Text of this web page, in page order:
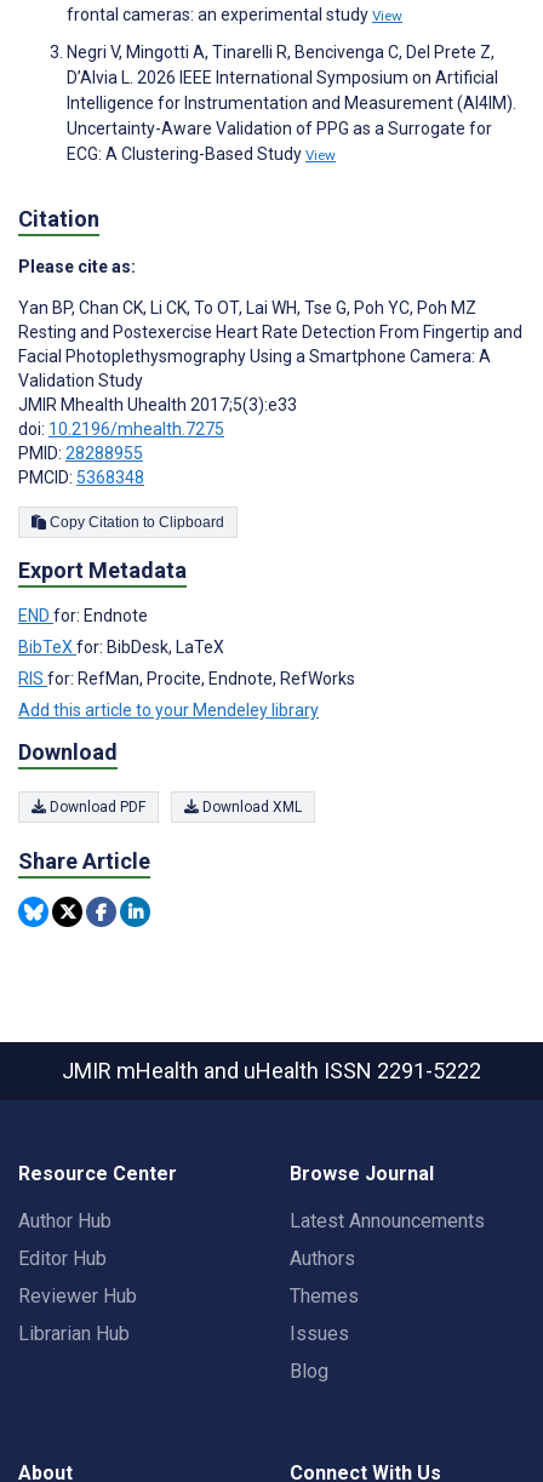
frontal cameras: an experimental study View
Negri V, Mingotti A, Tinarelli R, Bencivenga C, Del Prete Z,
D’Alvia L. 2026 IEEE International Symposium on Artificial
Intelligence for Instrumentation and Measurement (AI4IM).
Uncertainty-Aware Validation of PPG as a Surrogate for
ECG: A Clustering-Based Study View
Citation
Please cite as:
Yan BP, Chan CK, Li CK, To OT, Lai WH, Tse G, Poh YC, Poh MZ
Resting and Postexercise Heart Rate Detection From Fingertip and
Facial Photoplethysmography Using a Smartphone Camera: A
Validation Study
JMIR Mhealth Uhealth 2017;5(3):e33
doi: 10.2196/mhealth.7275
PMID: 28288955
PMCID: 5368348
Copy Citation to Clipboard
Export Metadata
END for: Endnote
BibTeX for: BibDesk, LaTeX
RIS for: RefMan, Procite, Endnote, RefWorks
Add this article to your Mendeley library
Download
Download PDF Download XML
Share Article
JMIR mHealth and uHealth ISSN 2291-5222
Resource Center
Author Hub
Editor Hub
Reviewer Hub
Librarian Hub
Browse Journal
Latest Announcements
Authors
Themes
Issues
Blog
About Connect With Us